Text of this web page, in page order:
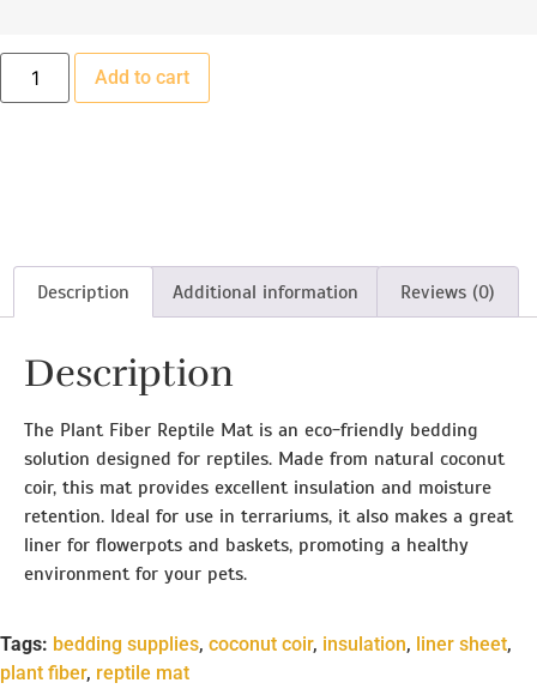
Add to cart
Description Additional information Reviews (0)
Description
The Plant Fiber Reptile Mat is an eco-friendly bedding
solution designed for reptiles. Made from natural coconut
coir, this mat provides excellent insulation and moisture
retention. Ideal for use in terrariums, it also makes a great
liner for flowerpots and baskets, promoting a healthy
environment for your pets.
Tags: bedding supplies, coconut coir, insulation, liner sheet,
plant fiber, reptile mat